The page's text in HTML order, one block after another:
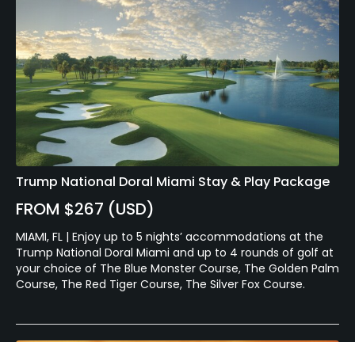
Trump National Doral Miami Stay & Play Package
FROM $267 (USD)
MIAMI, FL | Enjoy up to 5 nights’ accommodations at the
Trump National Doral Miami and up to 4 rounds of golf at
your choice of The Blue Monster Course, The Golden Palm
Course, The Red Tiger Course, The Silver Fox Course.